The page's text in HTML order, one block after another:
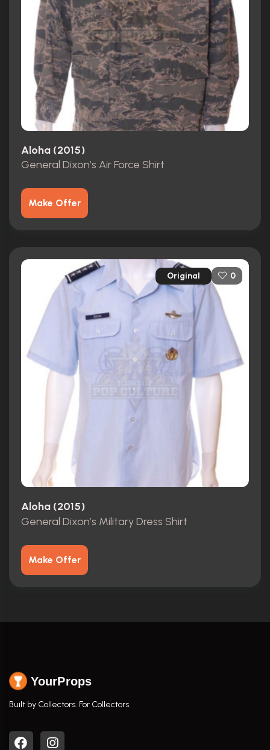
Aloha (2015)
General Dixon’s Air Force Shirt
Make Offer
Original 0
Aloha (2015)
General Dixon’s Military Dress Shirt
Make Offer
YourProps
Built by Collectors. For Collectors.